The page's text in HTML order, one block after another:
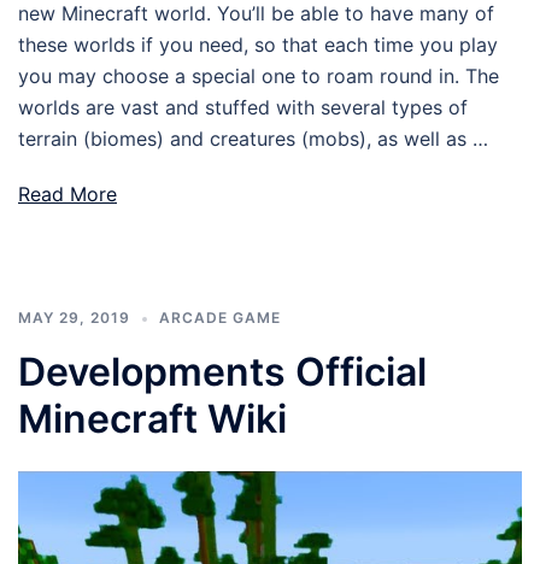
new Minecraft world. You’ll be able to have many of
these worlds if you need, so that each time you play
you may choose a special one to roam round in. The
worlds are vast and stuffed with several types of
terrain (biomes) and creatures (mobs), as well as …
Read More
MAY 29, 2019 ARCADE GAME
Developments Official
Minecraft Wiki